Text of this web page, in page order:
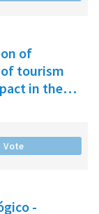
of
tourism
in the
Vote
-